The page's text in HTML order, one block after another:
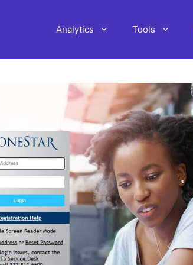
Analytics Tools